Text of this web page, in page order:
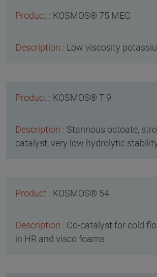
KOSMOS® 75 MEG
Low viscosity
KOSMOS® T-9
Stannous octoate,
catalyst, very low hydrolytic
KOSMOS® 54
Co-catalyst for cold
in HR and visco foams